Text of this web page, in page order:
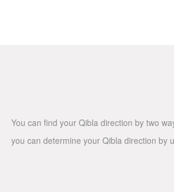
You can find your Qibla direction by two
you can determine your Qibla direction by